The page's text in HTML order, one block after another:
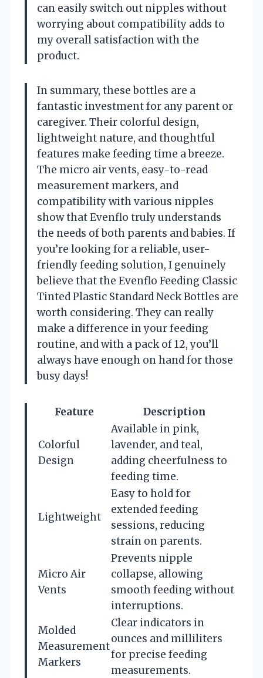
can easily switch out nipples without
worrying about compatibility adds to
my overall satisfaction with the
product.
In summary, these bottles are a
fantastic investment for any parent or
caregiver. Their colorful design,
lightweight nature, and thoughtful
features make feeding time a breeze.
The micro air vents, easy-to-read
measurement markers, and
compatibility with various nipples
show that Evenflo truly understands
the needs of both parents and babies. If
you’re looking for a reliable, user-
friendly feeding solution, I genuinely
believe that the Evenflo Feeding Classic
Tinted Plastic Standard Neck Bottles are
worth considering. They can really
make a difference in your feeding
routine, and with a pack of 12, you’ll
always have enough on hand for those
busy days!
Feature Description
Colorful
Design
Available in pink,
lavender, and teal,
adding cheerfulness to
feeding time.
Lightweight
Easy to hold for
extended feeding
sessions, reducing
strain on parents.
Micro Air
Vents
Prevents nipple
collapse, allowing
smooth feeding without
interruptions.
Molded
Measurement
Markers
Clear indicators in
ounces and milliliters
for precise feeding
measurements.